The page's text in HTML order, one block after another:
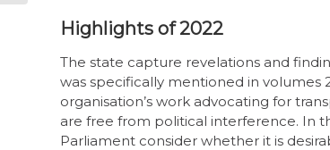
Highlights of 2022
The state capture revelations and
was specifically mentioned in volumes
organisation’s work advocating for
are free from political interference. In
Parliament consider whether it is